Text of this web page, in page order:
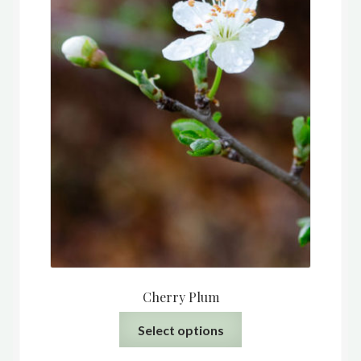
the
product
page
Cherry Plum
Select options